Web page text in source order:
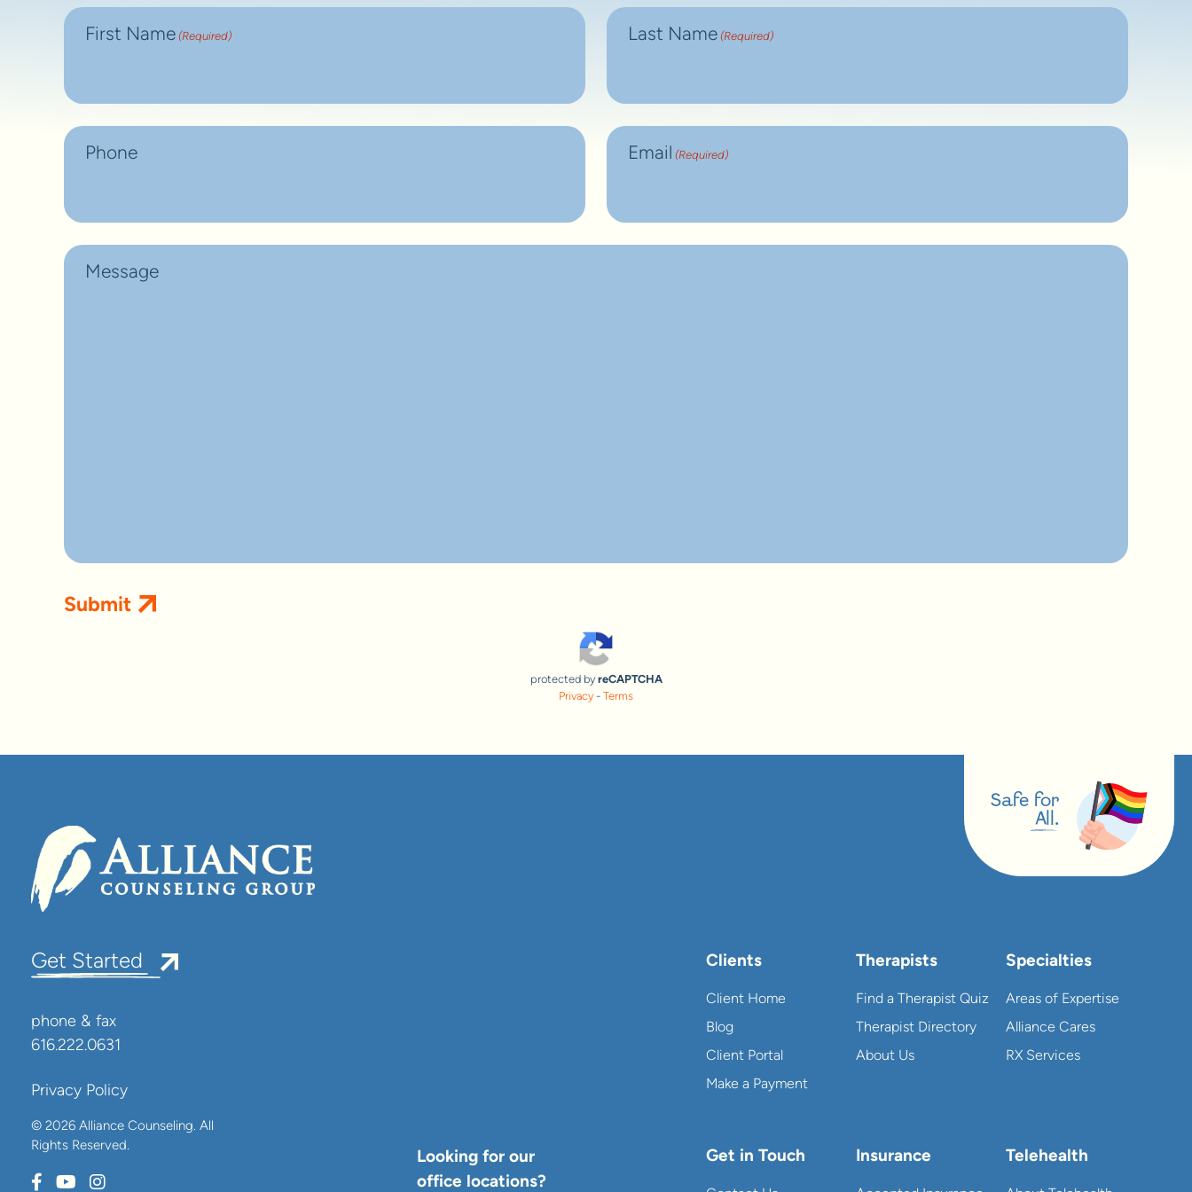
First Name (Required) Last Name (Required)
Phone Email (Required)
Message
protected byreCAPTCHA
Privacy- Terms
Safe for
All.
Get Started
phone & fax
616.222.0631
Privacy Policy
© 2026 Alliance Counseling. All
Rights Reserved.
Connect with us on Facebook
Connect with us on Youtube
Connect with us on Instagram
Looking for our
office locations?
Clients
Client Home
Blog
Client Portal
Make a Payment
Therapists
Find a Therapist Quiz
Therapist Directory
About Us
Specialties
Areas of Expertise
Alliance Cares
RX Services
Get in Touch Insurance Telehealth